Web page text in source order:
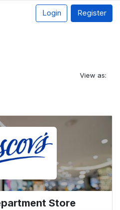
Login Register
View as:
Store